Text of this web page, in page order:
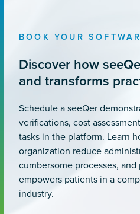
BOOK YOUR
Discover how
and transforms
Schedule a seeQer
verifications, cost
tasks in the platform. Learn
organization reduce
cumbersome processes,
empowers patients in a
industry.